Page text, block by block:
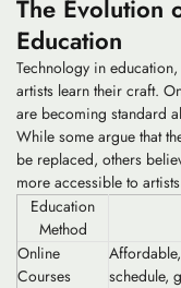
The Evolution
Education
Technology in
artists learn their craft.
are becoming standard
While some argue that
be replaced, others
more accessible to
Education
Method
Online
Courses
schedule,